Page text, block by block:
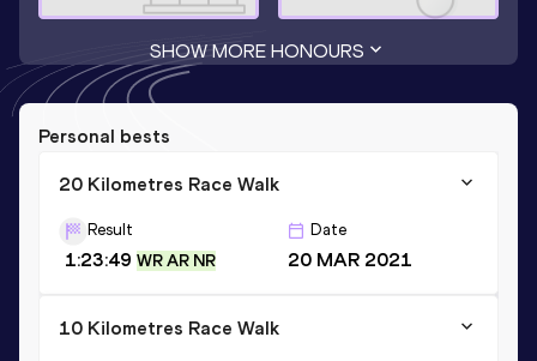
SHOW MORE HONOURS
Personal bests
20 Kilometres Race Walk
Result
1:23:49 WR AR NR
Date
20 MAR 2021
10 Kilometres Race Walk